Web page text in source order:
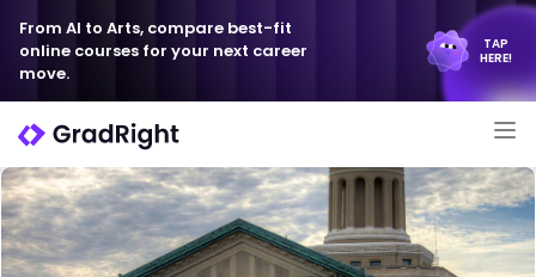
From AI to Arts, compare best-fit
online courses for your next career
move.
TAP
HERE!